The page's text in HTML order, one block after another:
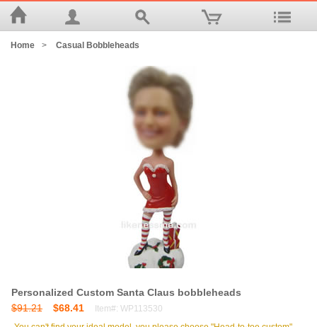
Home > Casual Bobbleheads
Personalized Custom Santa Claus bobbleheads
$91.21
$68.41
Item#: WP113530